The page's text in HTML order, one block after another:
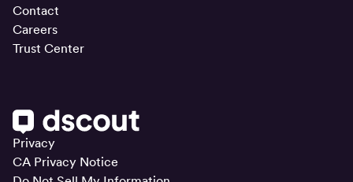
Privacy
CA Privacy Notice
Contact
Careers
Trust Center